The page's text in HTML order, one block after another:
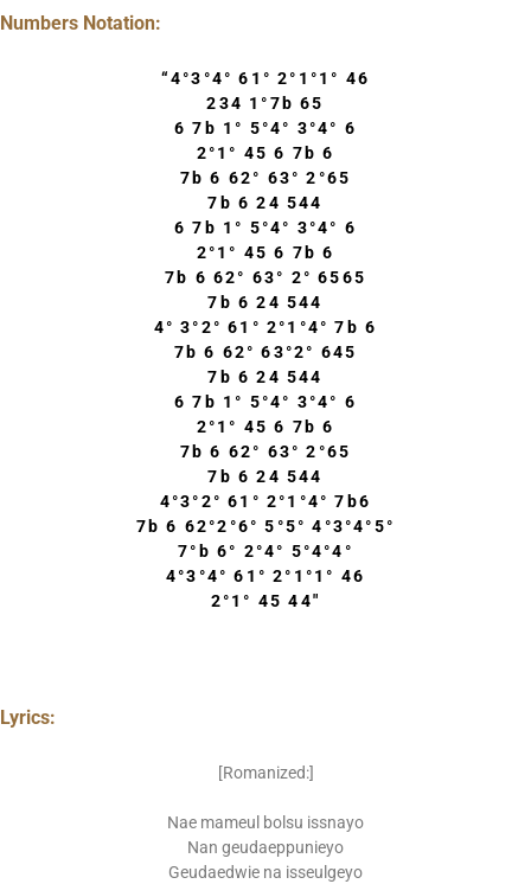
Numbers Notation:
“4°3°4° 61° 2°1°1° 46
234 1°7b 65
6 7b 1° 5°4° 3°4° 6
2°1° 45 6 7b 6
7b 6 62° 63° 2°65
7b 6 24 544
6 7b 1° 5°4° 3°4° 6
2°1° 45 6 7b 6
7b 6 62° 63° 2° 6565
7b 6 24 544
4° 3°2° 61° 2°1°4° 7b 6
7b 6 62° 63°2° 645
7b 6 24 544
6 7b 1° 5°4° 3°4° 6
2°1° 45 6 7b 6
7b 6 62° 63° 2°65
7b 6 24 544
4°3°2° 61° 2°1°4° 7b6
7b 6 62°2°6° 5°5° 4°3°4°5°
7°b 6° 2°4° 5°4°4°
4°3°4° 61° 2°1°1° 46
2°1° 45 44″
Lyrics:
[Romanized:]
Nae mameul bolsu issnayo
Nan geudaeppunieyo
Geudaedwie na isseulgeyo